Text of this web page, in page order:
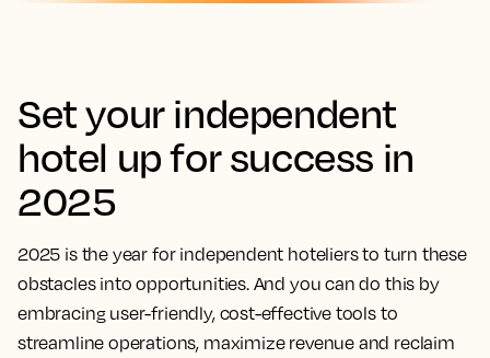
Set your independent
hotel up for success in
2025
2025 is the year for independent hoteliers to turn these
obstacles into opportunities. And you can do this by
embracing user-friendly, cost-effective tools to
streamline operations, maximize revenue and reclaim